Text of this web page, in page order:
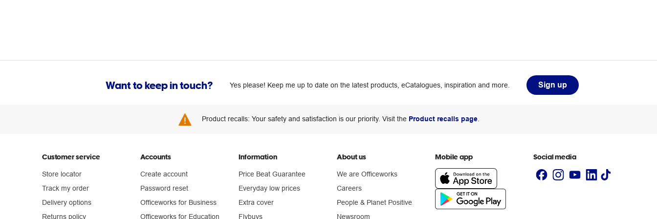
Want to keep in touch? Yes please! Keep me up to date on the latest products, eCatalogues, inspiration and more. Sign up
Product recalls: Your safety and satisfaction is our priority. Visit the Product recalls page.
Customer service
Store locator
Track my order
Delivery options
Returns policy
Accounts
Create account
Password reset
Officeworks for Business
Officeworks for Education
Information
Price Beat Guarantee
Everyday low prices
Extra cover
Flybuys
About us
We are Officeworks
Careers
People & Planet Positive
Newsroom
Mobile app Social media